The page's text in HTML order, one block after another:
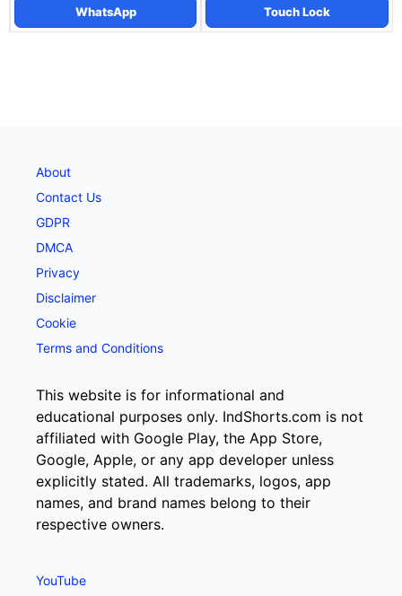
WhatsApp Touch Lock
About
Contact Us
GDPR
DMCA
Privacy
Disclaimer
Cookie
Terms and Conditions
This website is for informational and
educational purposes only. IndShorts.com is not
affiliated with Google Play, the App Store,
Google, Apple, or any app developer unless
explicitly stated. All trademarks, logos, app
names, and brand names belong to their
respective owners.
YouTube